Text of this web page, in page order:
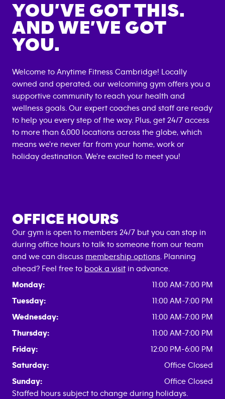
YOU’VE GOT THIS.
AND WE’VE GOT
YOU.
Welcome to Anytime Fitness Cambridge! Locally
owned and operated, our welcoming gym offers you a
supportive community to reach your health and
wellness goals. Our expert coaches and staff are ready
to help you every step of the way. Plus, get 24/7 access
to more than 6,000 locations across the globe, which
means we're never far from your home, work or
holiday destination. We're excited to meet you!
OFFICE HOURS
Our gym is open to members 24/7 but you can stop in
during office hours to talk to someone from our team
and we can discuss membership options . Planning
ahead? Feel free to book a visit in advance.
Monday:
11:00 AM-7:00 PM
Tuesday:
11:00 AM-7:00 PM
Wednesday:
11:00 AM-7:00 PM
Thursday:
11:00 AM-7:00 PM
Friday:
12:00 PM-6:00 PM
Saturday:
Office Closed
Sunday:
Office Closed
Staffed hours subject to change during holidays.